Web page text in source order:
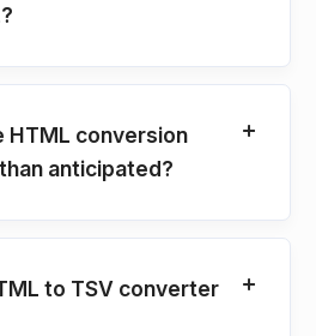
HTML conversion
anticipated?
to TSV converter